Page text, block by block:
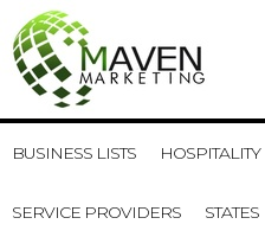
BUSINESS LISTS HOSPITALITY
SERVICE PROVIDERS STATES